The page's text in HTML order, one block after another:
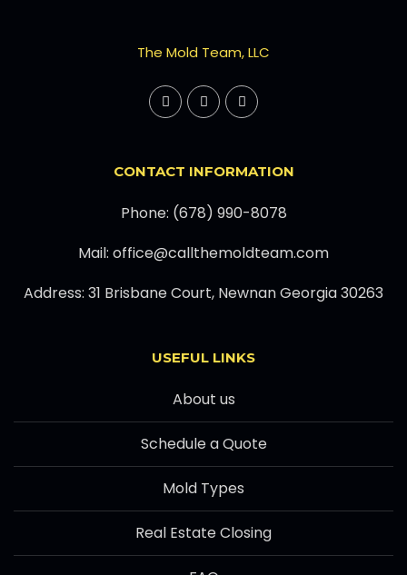
The Mold Team, LLC
CONTACT INFORMATION
Phone: (678) 990-8078
Mail: office@callthemoldteam.com
Address: 31 Brisbane Court, Newnan Georgia 30263
USEFUL LINKS
About us
Schedule a Quote
Mold Types
Real Estate Closing